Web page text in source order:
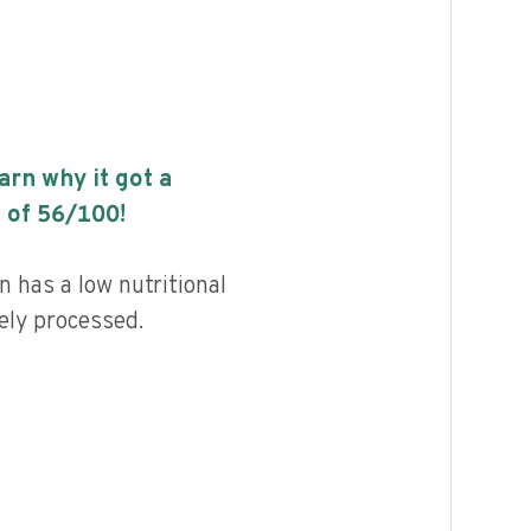
why it got a
of 56/100!
has a low nutritional
processed.